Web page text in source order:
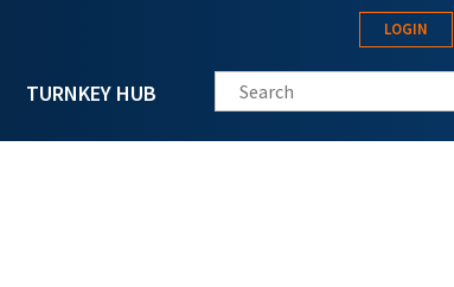
TURNKEY HUB
LOGIN
Search this site